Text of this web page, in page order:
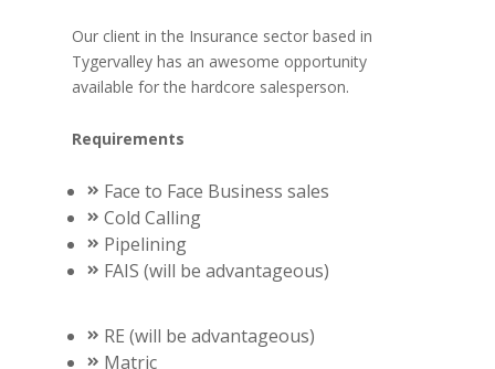
Our client in the Insurance sector based in
Tygervalley has an awesome opportunity
available for the hardcore salesperson.
Requirements
Face to Face Business sales
Cold Calling
Pipelining
FAIS (will be advantageous)
RE (will be advantageous)
Matric